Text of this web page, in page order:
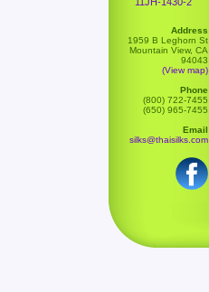
Address
1959 B Leghorn St
Mountain View, CA
94043
(View map)
Phone
(800) 722-7455
(650) 965-7455
Email
silks@thaisilks.com